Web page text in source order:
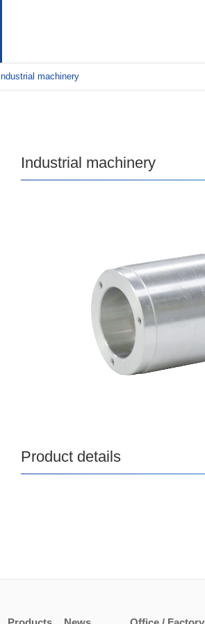
Industrial machinery
Industrial machinery
Product details